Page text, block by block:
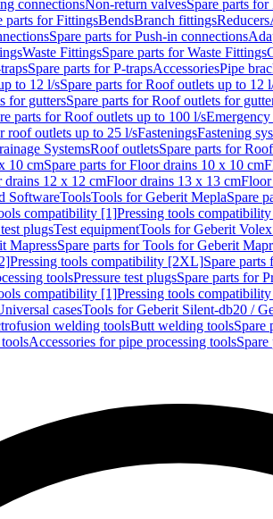
connectionsNon-return valvesSpare parts
parts for FittingsBendsBranch fittingsReducers
Spare parts for Push-in connections
Waste FittingsSpare parts for Waste Fittings
Spare parts for P-trapsAccessoriesPipe
to 12 l/sSpare parts for Roof outlets up to 12
for guttersSpare parts for Roof outlets for
parts for Roof outlets up to 100 l/s
roof outlets up to 25 l/sFasteningsFastening
SystemsRoof outletsSpare parts for
10 cmSpare parts for Floor drains 10 x 10 cm
drains 12 x 12 cmFloor drains 13 x 13 cmFloor
SoftwareToolsTools for Geberit MeplaSpare
compatibility [1]Pressing tools
plugsTest equipmentTools for Geberit Volex
MapressSpare parts for Tools for Geberit
Pressing tools compatibility [2XL]Spare
toolsPressure test plugsSpare parts for
compatibility [1]Pressing tools
casesTools for Geberit Silent-db20 /
welding toolsButt welding toolsSpare
Accessories for pipe processing tools